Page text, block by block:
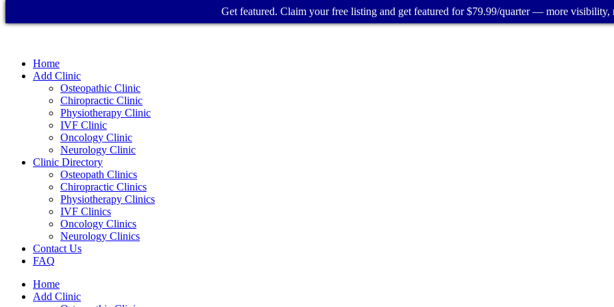
Home
Add Clinic
Osteopathic Clinic
Chiropractic Clinic
Physiotherapy Clinic
IVF Clinic
Oncology Clinic
Neurology Clinic
Clinic Directory
Osteopath Clinics
Chiropractic Clinics
Physiotherapy Clinics
IVF Clinics
Oncology Clinics
Neurology Clinics
Contact Us
FAQ
Home
Add Clinic
Get featured. Claim your free listing and get featured for $79.99/quarter — more visibility,